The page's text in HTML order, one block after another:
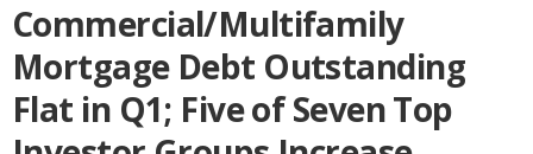
Commercial/Multifamily
Mortgage Debt Outstanding
Flat in Q1; Five of Seven Top